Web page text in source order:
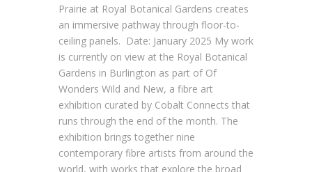
Prairie at Royal Botanical Gardens creates
an immersive pathway through floor-to-
ceiling panels. Date: January 2025 My work
is currently on view at the Royal Botanical
Gardens in Burlington as part of Of
Wonders Wild and New, a fibre art
exhibition curated by Cobalt Connects that
runs through the end of the month. The
exhibition brings together nine
contemporary fibre artists from around the
world, with works that explore the broad